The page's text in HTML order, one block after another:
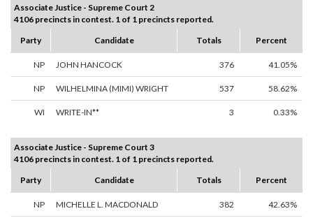
Associate Justice - Supreme Court 2
4106 precincts in contest. 1 of 1 precincts reported.
Party
Candidate Totals Percent
NP JOHN HANCOCK 376 41.05%
NP WILHELMINA (MIMI) WRIGHT 537 58.62%
WI WRITE-IN** 3 0.33%
Associate Justice - Supreme Court 3
4106 precincts in contest. 1 of 1 precincts reported.
Party
Candidate Totals Percent
NP MICHELLE L. MACDONALD 382 42.63%